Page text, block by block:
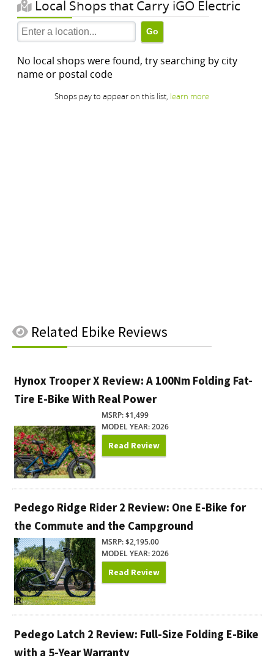
Related Ebike Reviews
Hynox Trooper X Review: A 100Nm Folding Fat-
Tire E-Bike With Real Power
MSRP: $1,499
MODEL YEAR: 2026
Read Review
Pedego Ridge Rider 2 Review: One E-Bike for
the Commute and the Campground
MSRP: $2,195.00
MODEL YEAR: 2026
Read Review
Pedego Latch 2 Review: Full-Size Folding E-Bike
with a 5-Year Warranty